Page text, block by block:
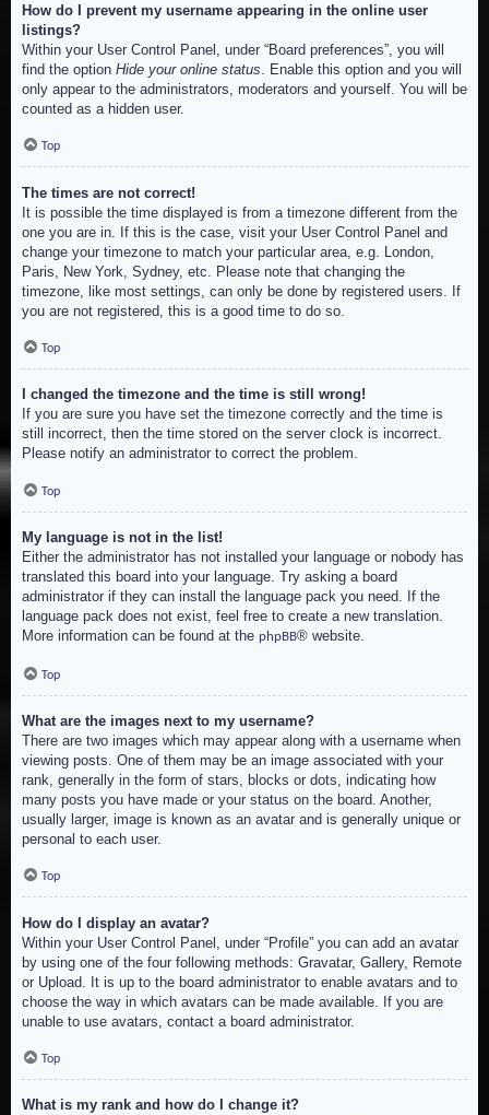
How do I prevent my username appearing in the online user
listings?
Within your User Control Panel, under “Board preferences”, you will
find the option Hide your online status . Enable this option and you will
only appear to the administrators, moderators and yourself. You will be
counted as a hidden user.
Top
The times are not correct!
It is possible the time displayed is from a timezone different from the
one you are in. If this is the case, visit your User Control Panel and
change your timezone to match your particular area, e.g. London,
Paris, New York, Sydney, etc. Please note that changing the
timezone, like most settings, can only be done by registered users. If
you are not registered, this is a good time to do so.
Top
I changed the timezone and the time is still wrong!
If you are sure you have set the timezone correctly and the time is
still incorrect, then the time stored on the server clock is incorrect.
Please notify an administrator to correct the problem.
Top
My language is not in the list!
Either the administrator has not installed your language or nobody has
translated this board into your language. Try asking a board
administrator if they can install the language pack you need. If the
language pack does not exist, feel free to create a new translation.
More information can be found at the phpBB® website.
Top
What are the images next to my username?
There are two images which may appear along with a username when
viewing posts. One of them may be an image associated with your
rank, generally in the form of stars, blocks or dots, indicating how
many posts you have made or your status on the board. Another,
usually larger, image is known as an avatar and is generally unique or
personal to each user.
Top
How do I display an avatar?
Within your User Control Panel, under “Profile” you can add an avatar
by using one of the four following methods: Gravatar, Gallery, Remote
or Upload. It is up to the board administrator to enable avatars and to
choose the way in which avatars can be made available. If you are
unable to use avatars, contact a board administrator.
Top
What is my rank and how do I change it?